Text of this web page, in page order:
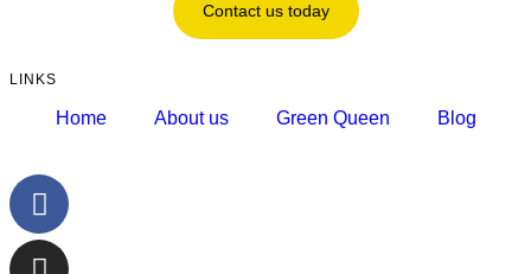
Contact us today
LINKS
Home About us Green Queen Blog